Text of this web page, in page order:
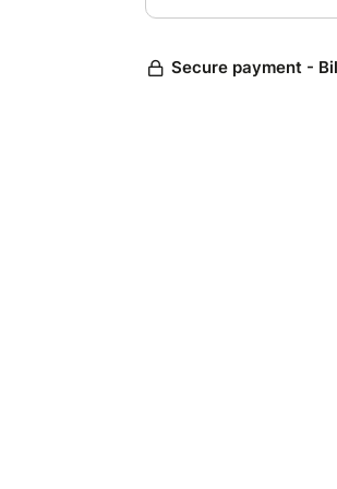
Secure payment -